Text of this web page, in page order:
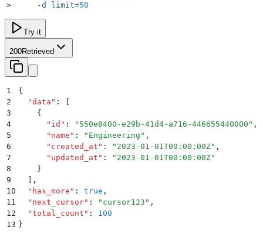
>
     -d
limit=50
Try it
200Retrieved
1
{
2
  "
data " :
3
    {
4
      "
id " : " 550e8400-e29b-41d4-a716-446655440000 " ,
5
      "
name " : " Engineering " ,
6
      "
created_at " : " 2023-01-01T00:00:00Z" ,
7
      "
updated_at " : " 2023-01-01T00:00:00Z"
8
    }
9
,
10
  "
has_more " : true ,
11
  "
next_cursor" : " cursor123 " ,
12
  "
total_count " :
100
13 }